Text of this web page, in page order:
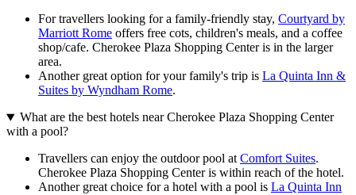
For travellers looking for a family-friendly stay, Courtyard by
Marriott Rome offers free cots, children's meals, and a coffee
shop/cafe. Cherokee Plaza Shopping Center is in the larger
area.
Another great option for your family's trip is La Quinta Inn &
Suites by Wyndham Rome.
What are the best hotels near Cherokee Plaza Shopping Center
with a pool?
Travellers can enjoy the outdoor pool atComfort Suites.
Cherokee Plaza Shopping Center is within reach of the hotel.
Another great choice for a hotel with a pool is La Quinta Inn